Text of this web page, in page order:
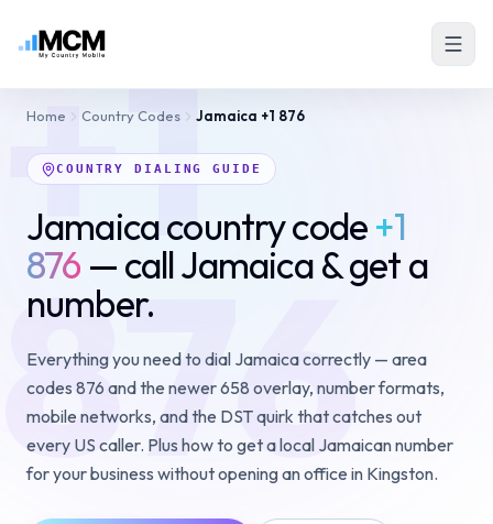
+1
876
Home Country Codes Jamaica +1 876
COUNTRY DIALING GUIDE
Jamaica country code+1
876 — call Jamaica & get a
number.
Everything you need to dial Jamaica correctly — area
codes 876 and the newer 658 overlay, number formats,
mobile networks, and the DST quirk that catches out
every US caller. Plus how to get a local Jamaican number
for your business without opening an office in Kingston.